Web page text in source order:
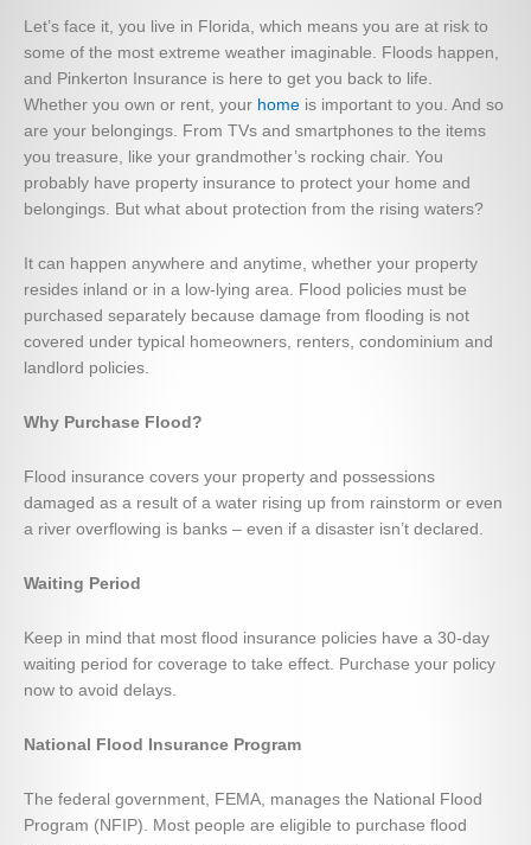
Let’s face it, you live in Florida, which means you are at risk to
some of the most extreme weather imaginable. Floods happen,
and Pinkerton Insurance is here to get you back to life.
Whether you own or rent, your home is important to you. And so
are your belongings. From TVs and smartphones to the items
you treasure, like your grandmother’s rocking chair. You
probably have property insurance to protect your home and
belongings. But what about protection from the rising waters?
It can happen anywhere and anytime, whether your property
resides inland or in a low-lying area. Flood policies must be
purchased separately because damage from flooding is not
covered under typical homeowners, renters, condominium and
landlord policies.
Why Purchase Flood?
Flood insurance covers your property and possessions
damaged as a result of a water rising up from rainstorm or even
a river overflowing is banks – even if a disaster isn’t declared.
Waiting Period
Keep in mind that most flood insurance policies have a 30-day
waiting period for coverage to take effect. Purchase your policy
now to avoid delays.
National Flood Insurance Program
The federal government, FEMA, manages the National Flood
Program (NFIP). Most people are eligible to purchase flood